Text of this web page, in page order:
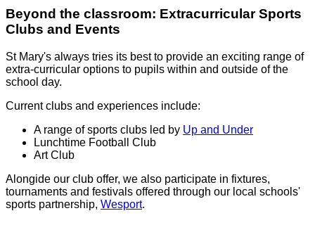
Beyond the classroom: Extracurricular Sports
Clubs and Events
St Mary's always tries its best to provide an exciting range of
extra-curricular options to pupils within and outside of the
school day.
Current clubs and experiences include:
A range of sports clubs led by Up and Under
Lunchtime Football Club
Art Club
Alongide our club offer, we also participate in fixtures,
tournaments and festivals offered through our local schools'
sports partnership, Wesport.